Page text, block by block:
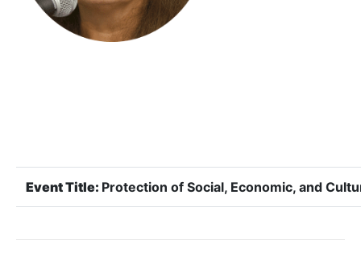
Event Title: Protection of Social, Economic, and